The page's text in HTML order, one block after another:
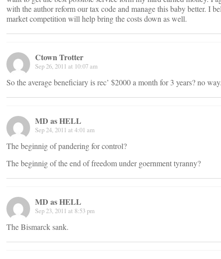
with the author reform our tax code and manage this baby better. I
market competition will help bring the costs down as well.
Ctown Trotter
Sep 26, 2011 at 10:07 am
So the average beneficiary is rec’ $2000 a month for 3 years? no
MD as HELL
Sep 24, 2011 at 4:01 am
The beginnig of pandering for control?
The beginnig of the end of freedom under goernment tyranny?
MD as HELL
Sep 23, 2011 at 8:53 pm
The Bismarck sank.